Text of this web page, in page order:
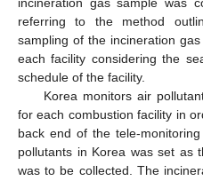
incineration gas sample was
referring to the method
sampling of the incineration
each facility considering the
schedule of the facility.
Korea monitors air
for each combustion facility in
back end of the tele-
pollutants in Korea was set as
was to be collected. The